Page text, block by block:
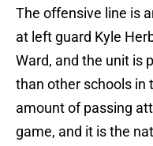
The offensive line is
at left guard Kyle
Ward, and the unit is
than other schools in
amount of passing
game, and it is the